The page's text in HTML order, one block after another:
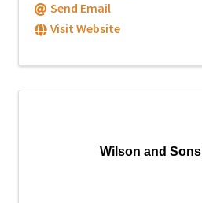
Send Email
Visit Website
Wilson and